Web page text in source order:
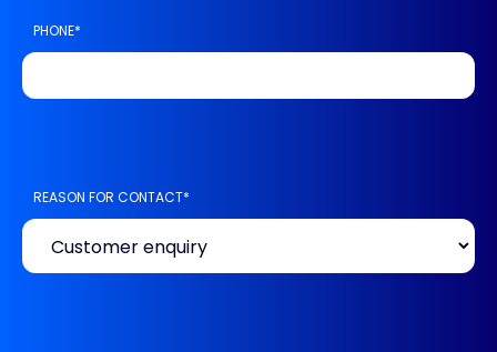
PHONE*
REASON FOR CONTACT*